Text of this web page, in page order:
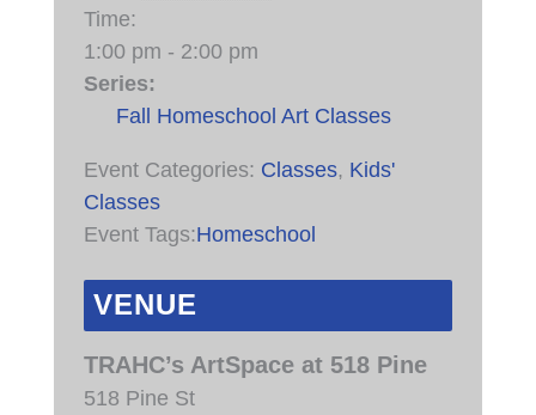
Time:
1:00 pm - 2:00 pm
Series:
Fall Homeschool Art Classes
Event Categories: Classes, Kids'
Classes
Event Tags:Homeschool
VENUE
TRAHC’s ArtSpace at 518 Pine
518 Pine St